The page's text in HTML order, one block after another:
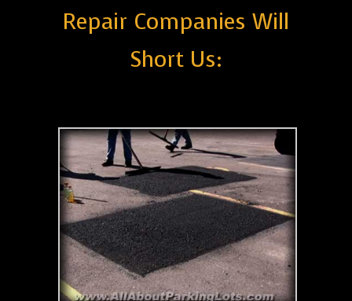
Repair Companies Will
Short Us: